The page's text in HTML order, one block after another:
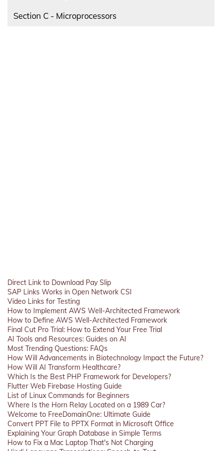
Section C - Microprocessors
Direct Link to Download Pay Slip
SAP Links Works in Open Network CSI
Video Links for Testing
How to Implement AWS Well-Architected Framework
How to Define AWS Well-Architected Framework
Final Cut Pro Trial: How to Extend Your Free Trial
AI Tools and Resources: Guides on AI
Most Trending Questions: FAQs
How Will Advancements in Biotechnology Impact the Future?
How Will AI Transform Healthcare?
Which Is the Best PHP Framework for Developers?
Flutter Web Firebase Hosting Guide
List of Linux Commands for Beginners
Where Is the Horn Relay Located on a 1989 Car?
Welcome to FreeDomainOne: Ultimate Guide
Convert PPT File to PPTX Format in Microsoft Office
Explaining Your Graph Database in Simple Terms
How to Fix a Mac Laptop That's Not Charging